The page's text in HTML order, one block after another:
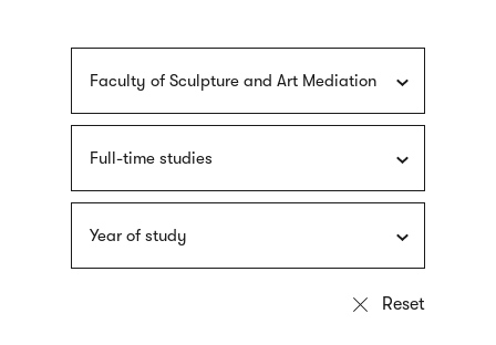
Faculty of Sculpture and Art Mediation
Full-time studies
Year of study